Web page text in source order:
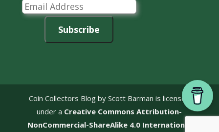
Email
Address
Subscribe
Coin Collectors Blog by Scott Barman is licensed
under a Creative Commons Attribution-
NonCommercial-ShareAlike 4.0 International